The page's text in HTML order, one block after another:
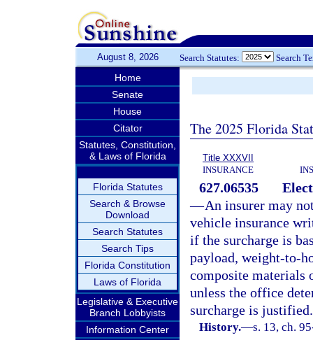
August 8, 2026 Search Statutes: Search
Home
Senate
House
Citator
Statutes, Constitution,
& Laws of Florida
Florida Statutes
Search & Browse
Download
Search Statutes
Search Tips
Florida Constitution
Laws of Florida
Legislative & Executive
Branch Lobbyists
Information Center
The 2025 Florida
Title XXXVII
INSURANCE
627.06535
—An insurer may
vehicle insurance
if the surcharge is
payload, weight-to-
composite materials
unless the office
surcharge is justified.
History.—s. 13, ch.